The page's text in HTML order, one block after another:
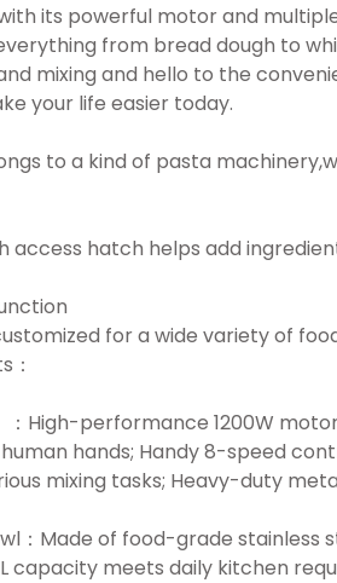
its powerful motor and
from bread dough to
mixing and hello to the
your life easier today.
to a kind of pasta
access hatch helps add
for a wide variety of
：High-performance 1200W
hands; Handy 8-speed
mixing tasks; Heavy-duty
：Made of food-grade
capacity meets daily kitchen